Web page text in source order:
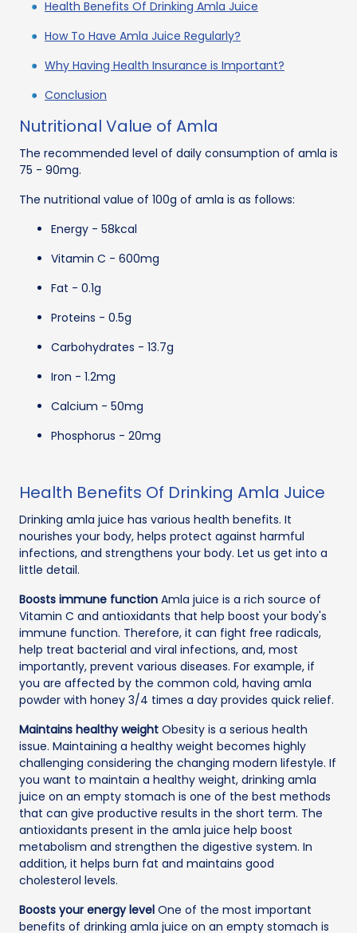
Health Benefits Of Drinking Amla Juice
How To Have Amla Juice Regularly?
Why Having Health Insurance is Important?
Conclusion
Nutritional Value of Amla
The recommended level of daily consumption of amla is
75 - 90mg.
The nutritional value of 100g of amla is as follows:
Energy - 58kcal
Vitamin C - 600mg
Fat - 0.1g
Proteins - 0.5g
Carbohydrates - 13.7g
Iron - 1.2mg
Calcium - 50mg
Phosphorus - 20mg
Health Benefits Of Drinking Amla Juice
Drinking amla juice has various health benefits. It
nourishes your body, helps protect against harmful
infections, and strengthens your body. Let us get into a
little detail.
Boosts immune function Amla juice is a rich source of
Vitamin C and antioxidants that help boost your body's
immune function. Therefore, it can fight free radicals,
help treat bacterial and viral infections, and, most
importantly, prevent various diseases. For example, if
you are affected by the common cold, having amla
powder with honey 3/4 times a day provides quick relief.
Maintains healthy weight Obesity is a serious health
issue. Maintaining a healthy weight becomes highly
challenging considering the changing modern lifestyle. If
you want to maintain a healthy weight, drinking amla
juice on an empty stomach is one of the best methods
that can give productive results in the short term. The
antioxidants present in the amla juice help boost
metabolism and strengthen the digestive system. In
addition, it helps burn fat and maintains good
cholesterol levels.
Boosts your energy level One of the most important
benefits of drinking amla juice on an empty stomach is